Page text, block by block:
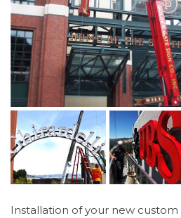
Installation of your new custom